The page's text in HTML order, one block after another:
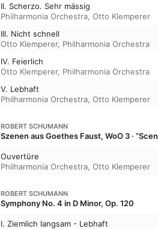
II. Scherzo. Sehr mässig
Philharmonia Orchestra, Otto Klemperer
III. Nicht schnell
Otto Klemperer, Philharmonia Orchestra
IV. Feierlich
Otto Klemperer, Philharmonia Orchestra
V. Lebhaft
Philharmonia Orchestra, Otto Klemperer
ROBERT SCHUMANN
Szenen aus Goethes Faust, WoO 3 ·
Ouvertüre
Philharmonia Orchestra, Otto Klemperer
ROBERT SCHUMANN
Symphony No. 4 in D Minor, Op. 120
I. Ziemlich langsam - Lebhaft